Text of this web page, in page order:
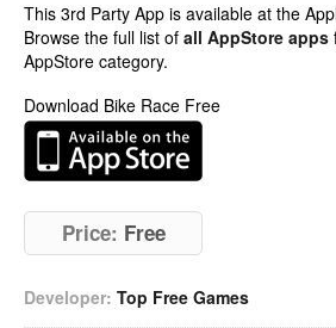
This 3rd Party App is available at the
Browse the full list of all AppStore apps
AppStore category.
Download Bike Race Free
Price: Free
Developer: Top Free Games